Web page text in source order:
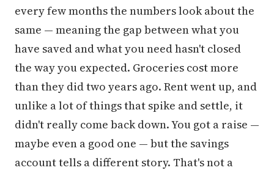
every few months the numbers look about the
same — meaning the gap between what you
have saved and what you need hasn't closed
the way you expected. Groceries cost more
than they did two years ago. Rent went up, and
unlike a lot of things that spike and settle, it
didn't really come back down. You got a raise —
maybe even a good one — but the savings
account tells a different story. That's not a